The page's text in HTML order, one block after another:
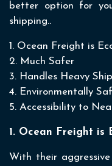
better option for
shipping..
1. Ocean Freight is
2. Much Safer
3. Handles Heavy
4. Environmentally
5. Accessibility to
1. Ocean Freight is
With their